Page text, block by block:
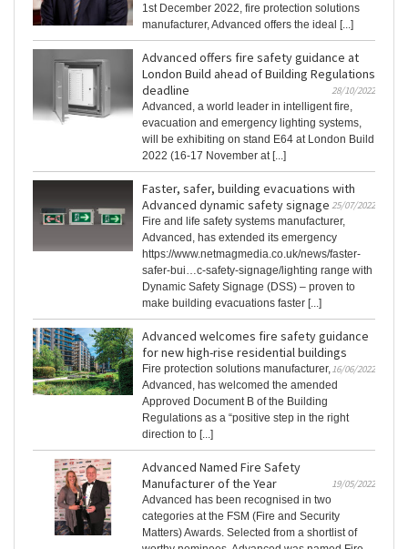
1st December 2022, fire protection solutions
manufacturer, Advanced offers the ideal [...]
Advanced offers fire safety guidance at
London Build ahead of Building Regulations
deadline
28/10/2022
Advanced, a world leader in intelligent fire,
evacuation and emergency lighting systems,
will be exhibiting on stand E64 at London Build
2022 (16-17 November at [...]
Faster, safer, building evacuations with
Advanced dynamic safety signage 25/07/2022
Fire and life safety systems manufacturer,
Advanced, has extended its emergency
https://www.netmagmedia.co.uk/news/faster-
safer-bui…c-safety-signage/lighting range with
Dynamic Safety Signage (DSS) – proven to
make building evacuations faster [...]
Advanced welcomes fire safety guidance
for new high-rise residential buildings
16/06/2022
Fire protection solutions manufacturer,
Advanced, has welcomed the amended
Approved Document B of the Building
Regulations as a “positive step in the right
direction to [...]
Advanced Named Fire Safety
Manufacturer of the Year
19/05/2022
Advanced has been recognised in two
categories at the FSM (Fire and Security
Matters) Awards. Selected from a shortlist of